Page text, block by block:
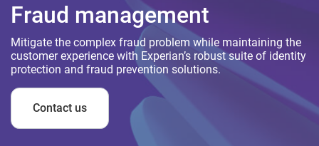
Fraud management
Mitigate the complex fraud problem while maintaining the
customer experience with Experian’s robust suite of identity
protection and fraud prevention solutions.
Contact us